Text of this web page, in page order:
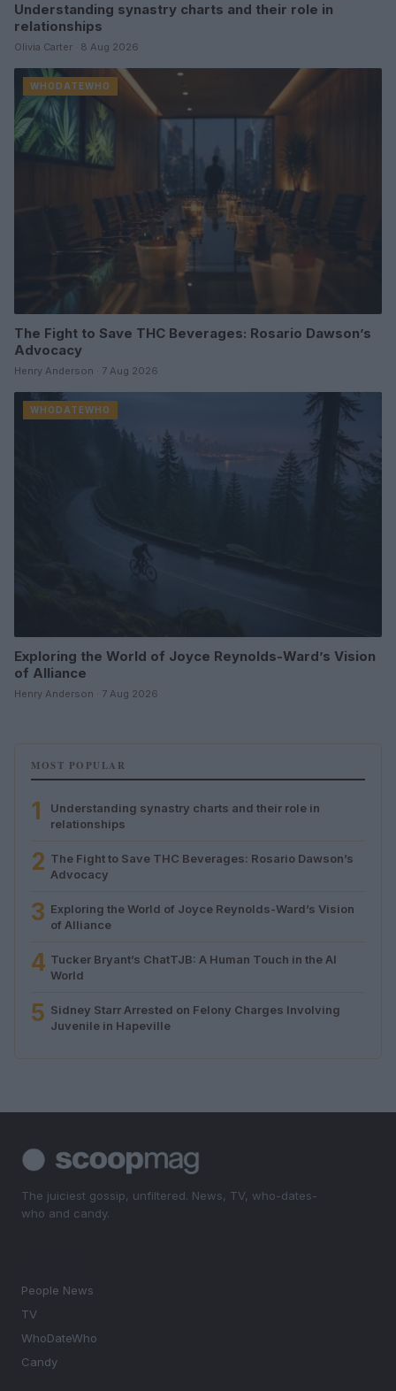
Understanding synastry charts and their role in
relationships
Olivia Carter · 8 Aug 2026
WHODATEWHO
The Fight to Save THC Beverages: Rosario Dawson’s
Advocacy
Henry Anderson · 7 Aug 2026
WHODATEWHO
Exploring the World of Joyce Reynolds-Ward’s Vision
of Alliance
Henry Anderson · 7 Aug 2026
MOST POPULAR
1
Understanding synastry charts and their role in
relationships
2 The Fight to Save THC Beverages: Rosario Dawson’s
Advocacy
3 Exploring the World of Joyce Reynolds-Ward’s Vision
of Alliance
4 Tucker Bryant’s ChatTJB: A Human Touch in the AI
World
5 Sidney Starr Arrested on Felony Charges Involving
Juvenile in Hapeville
The juiciest gossip, unfiltered. News, TV, who-dates-
who and candy.
People News
TV
WhoDateWho
Candy